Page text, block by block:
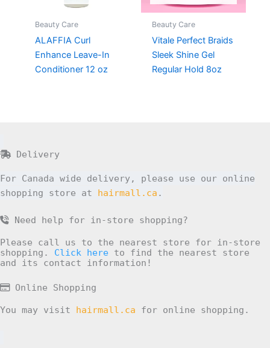
Beauty Care
ALAFFIA Curl
Enhance Leave-In
Conditioner 12 oz
Beauty Care
Vitale Perfect Braids
Sleek Shine Gel
Regular Hold 8oz
Delivery
For Canada wide delivery, please use our online
shopping store at hairmall.ca .
Need help for in-store shopping?
Please call us to the nearest store for in-store
shopping. Click here to find the nearest store
and its contact information!
Online Shopping
You may visit hairmall.ca for online shopping.